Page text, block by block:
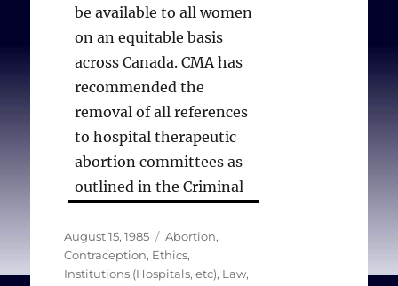
be available to all women
on an equitable basis
across Canada. CMA has
recommended the
removal of all references
to hospital therapeutic
abortion committees as
outlined in the Criminal
Criminal Code would then
apply only to the
Posted
on
August 15, 1985 Categories
Abortion,
Contraception, Ethics,
Institutions (Hospitals, etc), Law,